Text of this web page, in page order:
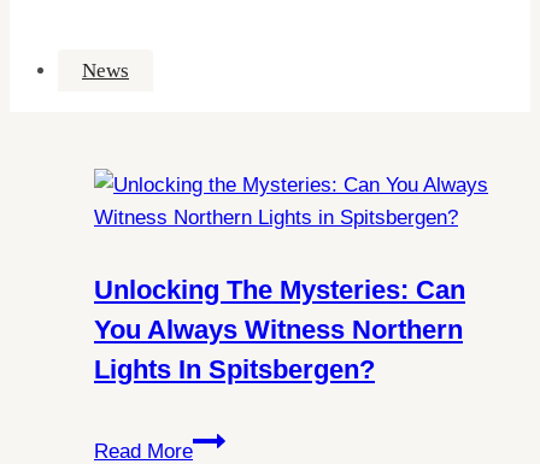
News
Unlocking The Mysteries: Can
You Always Witness Northern
Lights In Spitsbergen?
Read More
Unlocking